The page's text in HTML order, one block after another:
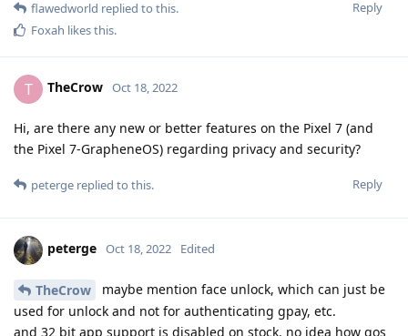
Reply
flawedworld replied to this.
Foxah likes this.
T TheCrow Oct 18, 2022
Hi, are there any new or better features on the Pixel 7 (and
the Pixel 7-GrapheneOS) regarding privacy and security?
Reply
peterge replied to this.
peterge Oct 18, 2022 Edited
TheCrow
maybe mention face unlock, which can just be
used for unlock and not for authenticating gpay, etc.
and 32 bit app support is disabled on stock. no idea how gos